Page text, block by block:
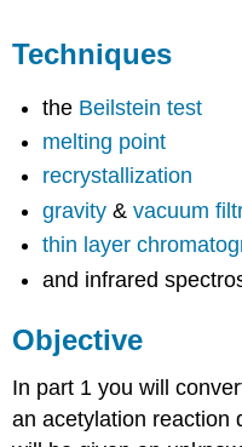
Techniques
the Beilstein test
melting point
recrystallization
gravity &vacuum
thin layer
and infrared
Objective
In part 1 you will
an acetylation reaction